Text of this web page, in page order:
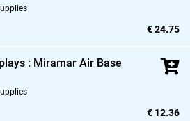
€ 24.75
: Miramar Air Base
€ 12.36